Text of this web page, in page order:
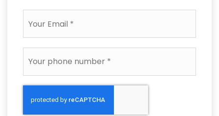
Email
Phone